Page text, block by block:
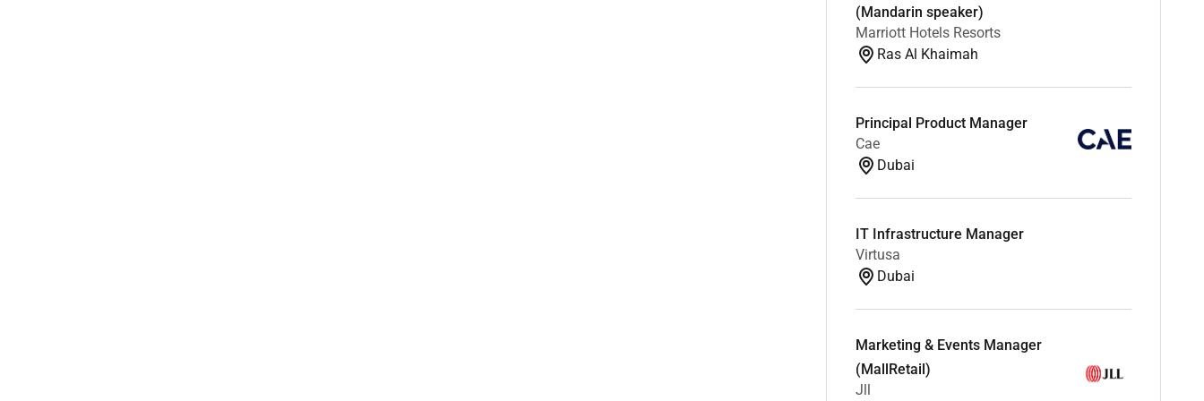
(Mandarin speaker)
Marriott Hotels Resorts
Ras Al Khaimah
Principal Product Manager
Cae
Dubai
IT Infrastructure Manager
Virtusa
Dubai
Marketing & Events Manager
(MallRetail)
Jll